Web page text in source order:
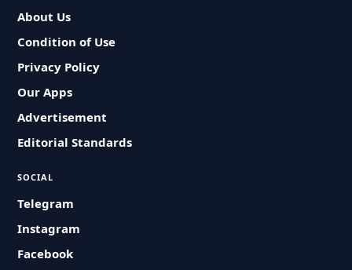
About Us
Condition of Use
Privacy Policy
Our Apps
Advertisement
Editorial Standards
SOCIAL
Telegram
Instagram
Facebook